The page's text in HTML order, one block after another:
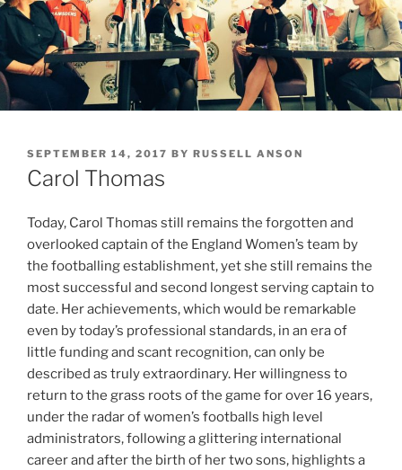
POSTED
ON
SEPTEMBER 14, 2017 BY RUSSELL ANSON
Carol Thomas
Today, Carol Thomas still remains the forgotten and
overlooked captain of the England Women’s team by
the footballing establishment, yet she still remains the
most successful and second longest serving captain to
date. Her achievements, which would be remarkable
even by today’s professional standards, in an era of
little funding and scant recognition, can only be
described as truly extraordinary. Her willingness to
return to the grass roots of the game for over 16 years,
under the radar of women’s footballs high level
administrators, following a glittering international
career and after the birth of her two sons, highlights a